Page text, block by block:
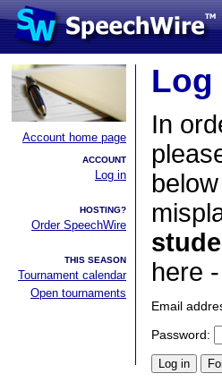
Account home page
ACCOUNT
Log in
HOSTING?
Order SpeechWire
THIS SEASON
Tournament calendar
Open tournaments
Log
In
here
Email
Password: